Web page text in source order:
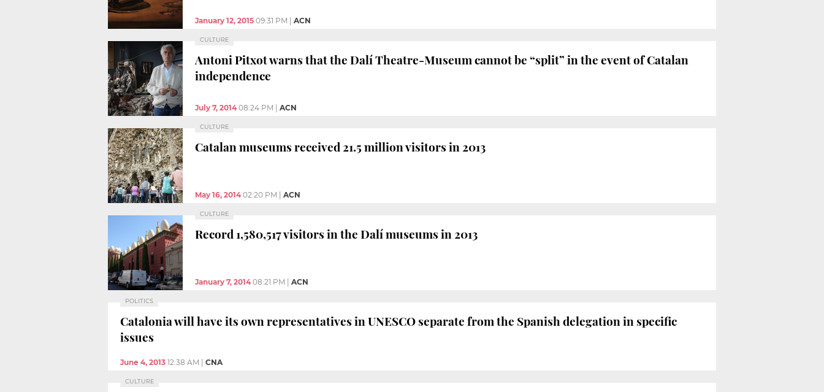
January 12, 2015 09:31 PM ACN
CULTURE
Antoni Pitxot warns that the Dalí Theatre-Museum cannot be “split” in the event of Catalan
independence
July 7, 2014 08:24 PM ACN
CULTURE
Catalan museums received 21.5 million visitors in 2013
May 16, 2014 02:20 PM ACN
CULTURE
Record 1,580,517 visitors in the Dalí museums in 2013
January 7, 2014 08:21 PM ACN
POLITICS
Catalonia will have its own representatives in UNESCO separate from the Spanish delegation in specific
issues
June 4, 2013 12:38 AM CNA
CULTURE